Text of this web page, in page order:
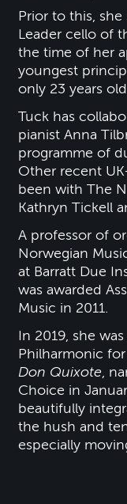
Prior to this, she
Leader cello of
the time of her
youngest
only 23 years old.
Tuck has
pianist Anna
programme of
Other recent
been with The
Kathryn Tickell
A professor of
Norwegian
at Barratt Due
was awarded
Music in 2011.
In 2019, she
Philharmonic for
Don Quixote,
Choice in
beautifully
the hush and
especially